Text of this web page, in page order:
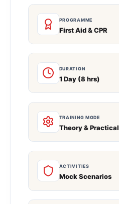
PROGRAMME
First Aid & CPR
DURATION
1 Day (8 hrs)
TRAINING MODE
Theory & Practical
ACTIVITIES
Mock Scenarios